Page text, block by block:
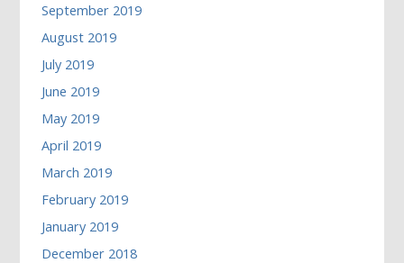
September 2019
August 2019
July 2019
June 2019
May 2019
April 2019
March 2019
February 2019
January 2019
December 2018